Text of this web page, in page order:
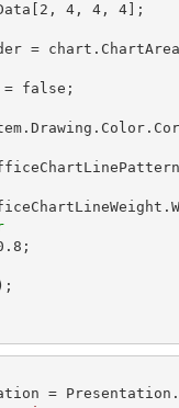
2 , 4 , 4 , 4